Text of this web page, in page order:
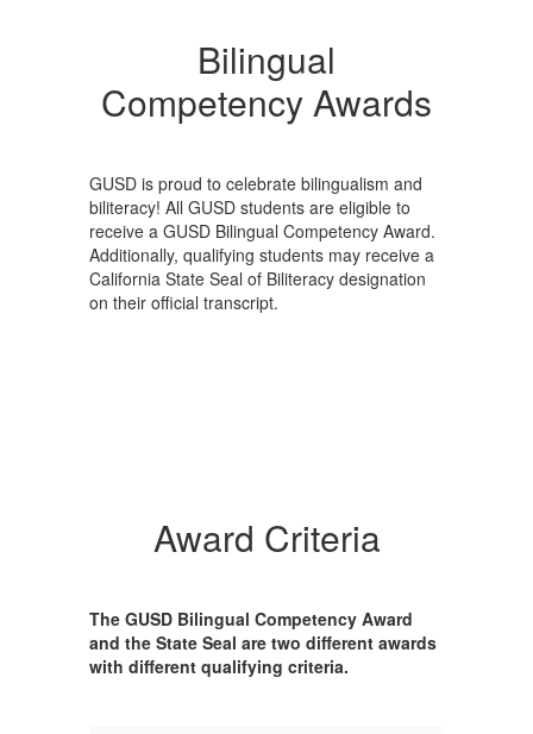
Bilingual
Competency Awards
GUSD is proud to celebrate bilingualism and
biliteracy! All GUSD students are eligible to
receive a GUSD Bilingual Competency Award.
Additionally, qualifying students may receive a
California State Seal of Biliteracy designation
on their official transcript.
Award Criteria
The GUSD Bilingual Competency Award
and the State Seal are two different awards
with different qualifying criteria.